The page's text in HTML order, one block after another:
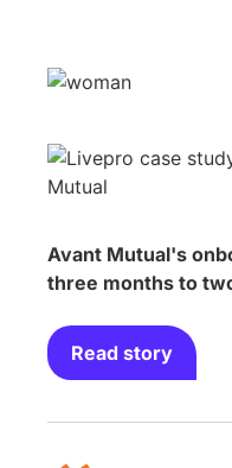
Avant Mutual's
three months to
Read story